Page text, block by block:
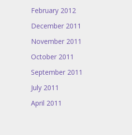
February 2012
December 2011
November 2011
October 2011
September 2011
July 2011
April 2011